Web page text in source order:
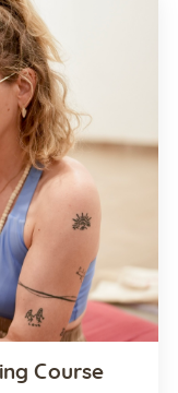
Course